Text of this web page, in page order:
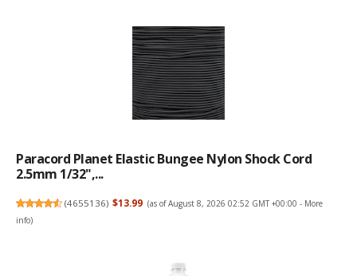
Paracord Planet Elastic Bungee Nylon Shock Cord
2.5mm 1/32",...
(4655136) $13.99 (as of August 8, 2026 02:52 GMT +00:00 - More
info)